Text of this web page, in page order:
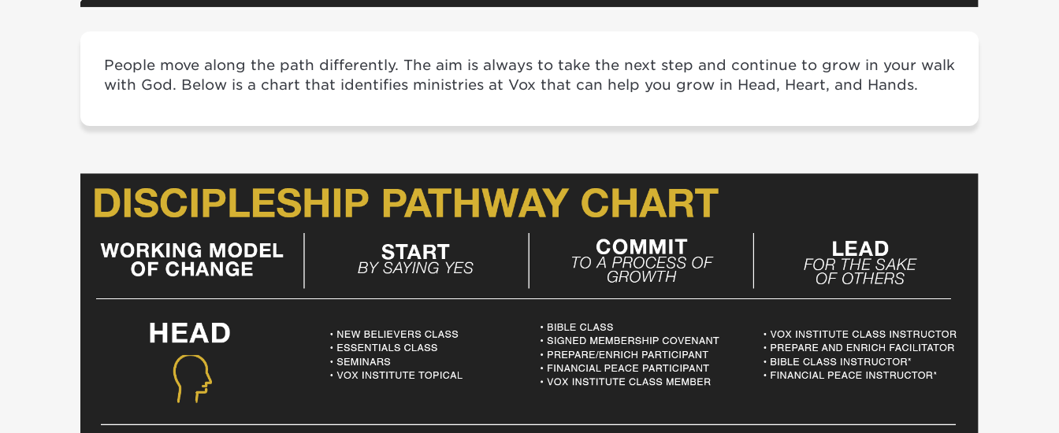
People move along the path differently. The aim is always to take the next step and continue to grow in your walk
with God. Below is a chart that identifies ministries at Vox that can help you grow in Head, Heart, and Hands.